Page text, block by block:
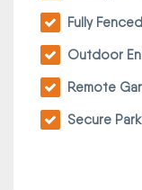
Fully Fenced
Outdoor
Remote
Secure